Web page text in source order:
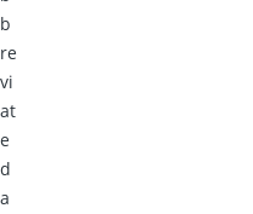
b
re
vi
at
e
d
a